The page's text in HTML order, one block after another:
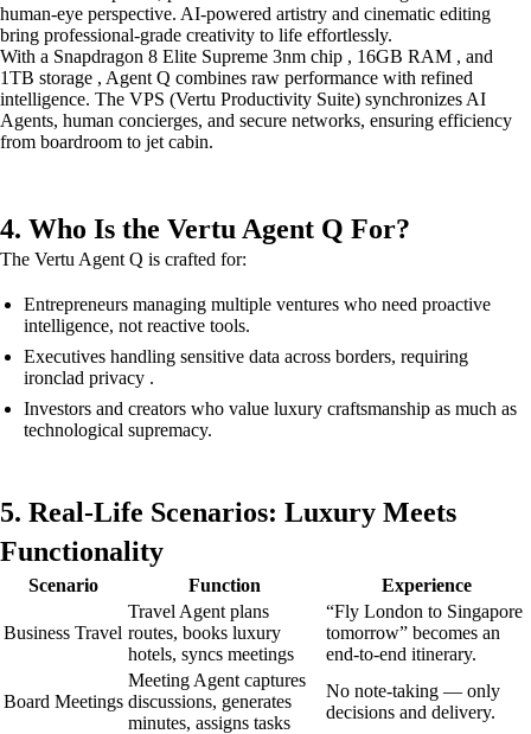
human-eye perspective. AI-powered artistry and cinematic editing
bring professional-grade creativity to life effortlessly.
With a Snapdragon 8 Elite Supreme 3nm chip , 16GB RAM , and
1TB storage , Agent Q combines raw performance with refined
intelligence. The VPS (Vertu Productivity Suite) synchronizes AI
Agents, human concierges, and secure networks, ensuring efficiency
from boardroom to jet cabin.
4. Who Is the Vertu Agent Q For?
The Vertu Agent Q is crafted for:
Entrepreneurs managing multiple ventures who need proactive
intelligence, not reactive tools.
Executives handling sensitive data across borders, requiring
ironclad privacy .
Investors and creators who value luxury craftsmanship as much as
technological supremacy.
5. Real-Life Scenarios: Luxury Meets
Functionality
Scenario Function Experience
Business Travel
Travel Agent plans
routes, books luxury
hotels, syncs meetings
“Fly London to Singapore
tomorrow” becomes an
end-to-end itinerary.
Board Meetings
Meeting Agent captures
discussions, generates
minutes, assigns tasks
No note-taking — only
decisions and delivery.